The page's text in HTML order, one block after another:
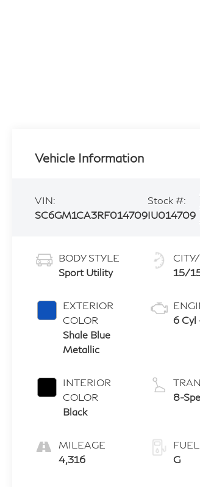
Vehicle Information
VIN:
SC6GM1CA3RF014709
Stock #:
IU014709
BODY STYLE
Sport Utility
EXTERIOR
COLOR
Shale Blue
Metallic
INTERIOR
COLOR
Black
MILEAGE
4,316
15/
6 Cyl
8-
G